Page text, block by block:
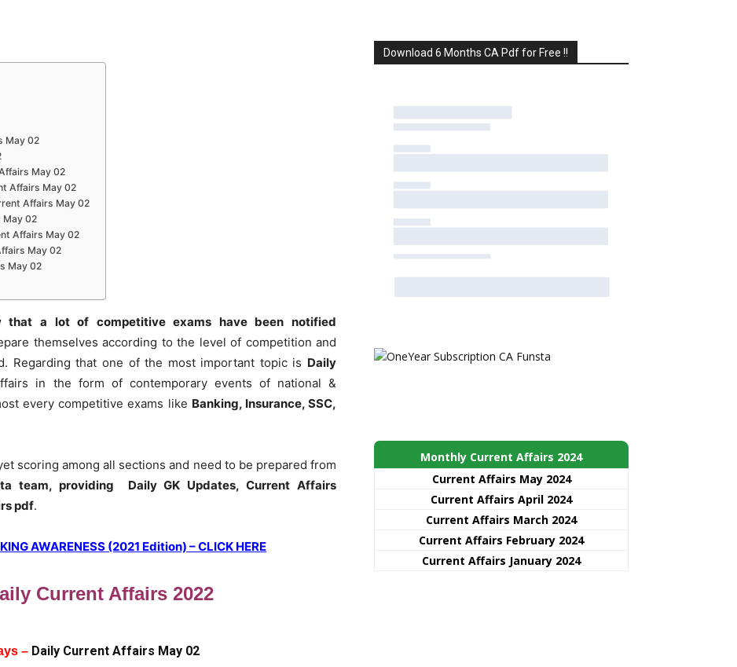
May 02
May 02
Affairs May 02
Affairs May 02
May 02
Affairs May 02
May 02
May 02
that a lot of competitive exams have been notified
themselves according to the level of competition and
Regarding that one of the most important topic is Daily
in the form of contemporary events of national &
every competitive exams like Banking, Insurance, SSC,
scoring among all sections and need to be prepared from
team, providing Daily GK Updates, Current Affairs
pdf.
AWARENESS (2021 Edition) – CLICK HERE
Current Affairs 2022
– Daily Current Affairs May 02
Download 6 Months CA Pdf for Free !!
Monthly Current Affairs 2024
Current Affairs May 2024
Current Affairs April 2024
Current Affairs March 2024
Current Affairs February 2024
Current Affairs January 2024